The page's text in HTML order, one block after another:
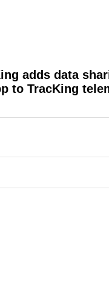
adds data
to TracKing